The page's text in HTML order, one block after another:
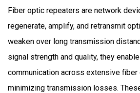
Fiber optic repeaters are network
regenerate, amplify, and retransmit
weaken over long transmission
signal strength and quality, they
communication across extensive
minimizing transmission losses.